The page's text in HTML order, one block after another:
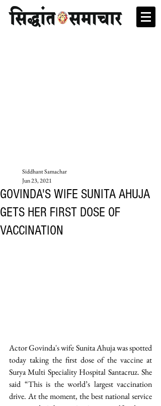
GOVINDA'S WIFE SUNITA AHUJA
GETS HER FIRST DOSE OF
VACCINATION
Siddhant Samachar
Jun 23, 2021
Actor Govinda's wife Sunita Ahuja was spotted
today taking the first dose of the vaccine at
Surya Multi Speciality Hospital Santacruz. She
said “This is the world’s largest vaccination
drive. At the moment, the best national service